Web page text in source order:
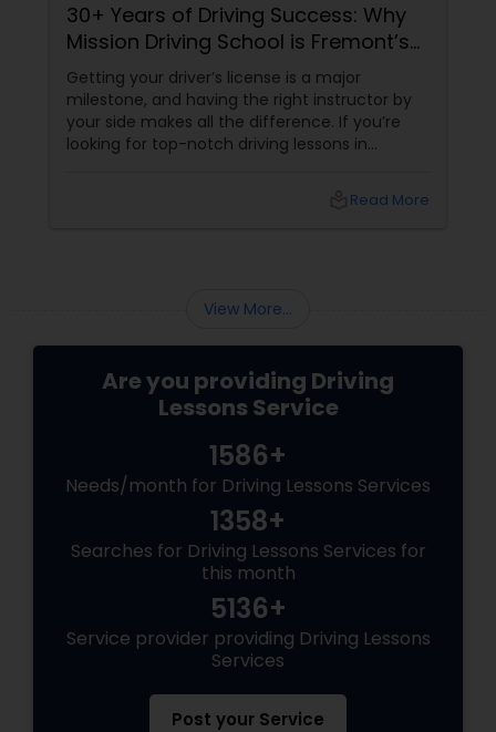
30+ Years of Driving Success: Why
Mission Driving School is Fremont’s
Trusted Choice
Getting your driver’s license is a major
milestone, and having the right instructor by
your side makes all the difference. If you’re
looking for top-notch driving lessons in
Read More
View More...
Are you providing Driving
Lessons Service
1586+
Needs/month for Driving Lessons Services
1358+
Searches for Driving Lessons Services for
this month
5136+
Service provider providing Driving Lessons
Services
Post your Service